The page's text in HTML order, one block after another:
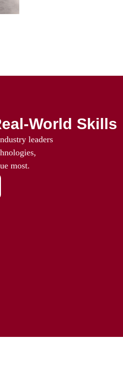
World Skills
leaders
most.